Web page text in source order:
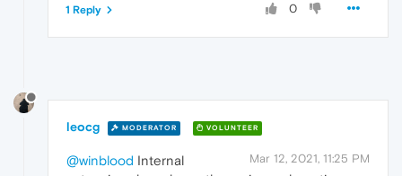
0
1 Reply
leocg MODERATOR VOLUNTEER
Mar 12, 2021, 11:25 PM
@winblood Internal